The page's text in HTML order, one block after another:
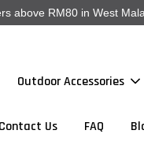
above RM80 in West
Outdoor Accessories
Contact Us FAQ